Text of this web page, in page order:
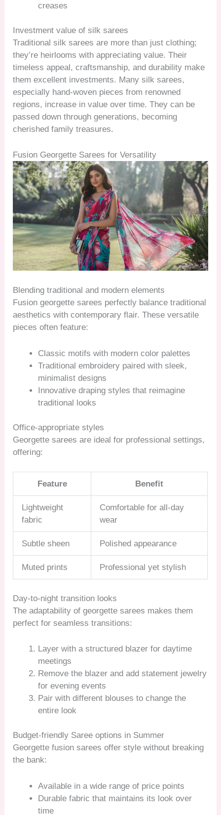
creases
Investment value of silk sarees
Traditional silk sarees are more than just clothing;
they’re heirlooms with appreciating value. Their
timeless appeal, craftsmanship, and durability make
them excellent investments. Many silk sarees,
especially hand-woven pieces from renowned
regions, increase in value over time. They can be
passed down through generations, becoming
cherished family treasures.
Fusion Georgette Sarees for Versatility
Blending traditional and modern elements
Fusion georgette sarees perfectly balance traditional
aesthetics with contemporary flair. These versatile
pieces often feature:
Classic motifs with modern color palettes
Traditional embroidery paired with sleek,
minimalist designs
Innovative draping styles that reimagine
traditional looks
Office-appropriate styles
Georgette sarees are ideal for professional settings,
offering:
Feature Benefit
Lightweight
fabric
Comfortable for all-day
wear
Subtle sheen Polished appearance
Muted prints Professional yet stylish
Day-to-night transition looks
The adaptability of georgette sarees makes them
perfect for seamless transitions:
Layer with a structured blazer for daytime
meetings
Remove the blazer and add statement jewelry
for evening events
Pair with different blouses to change the
entire look
Budget-friendly Saree options in Summer
Georgette fusion sarees offer style without breaking
the bank:
Available in a wide range of price points
Durable fabric that maintains its look over
time